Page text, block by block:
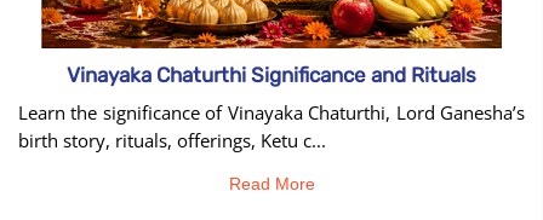
Vinayaka Chaturthi Significance and Rituals
Learn the significance of Vinayaka Chaturthi, Lord Ganesha’s
birth story, rituals, offerings, Ketu c...
Read More